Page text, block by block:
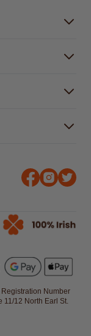
Number
11/12 North Earl St.